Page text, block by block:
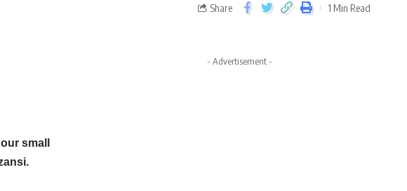
Share 1 Min Read
small
- Advertisement -